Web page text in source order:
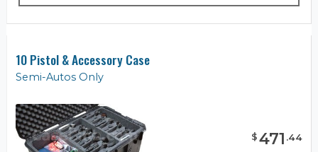
10 Pistol & Accessory Case
Semi-Autos Only
$471 .44